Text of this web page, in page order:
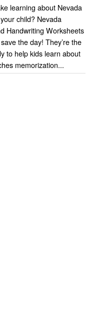
learning about Nevada
child? Nevada
Handwriting Worksheets
the day! They’re the
to help kids learn about
memorization...